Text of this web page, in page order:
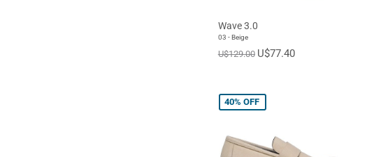
Wave 3.0
03 - Beige
U$129.00 U$77.40
40% OFF